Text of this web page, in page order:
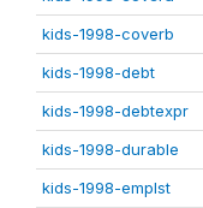
kids-1998-coverb
kids-1998-debt
kids-1998-debtexpr
kids-1998-durable
kids-1998-emplst